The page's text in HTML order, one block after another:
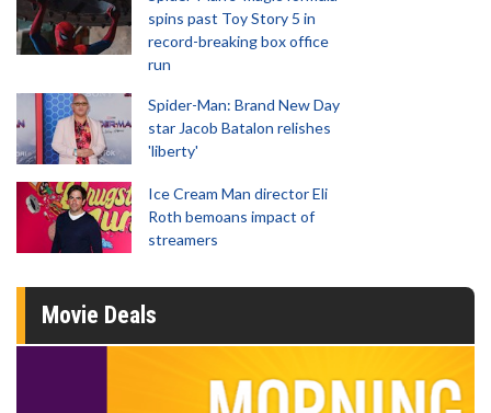
spins past Toy Story 5 in
record-breaking box office
run
Spider-Man: Brand New Day
star Jacob Batalon relishes
'liberty'
Ice Cream Man director Eli
Roth bemoans impact of
streamers
Movie Deals